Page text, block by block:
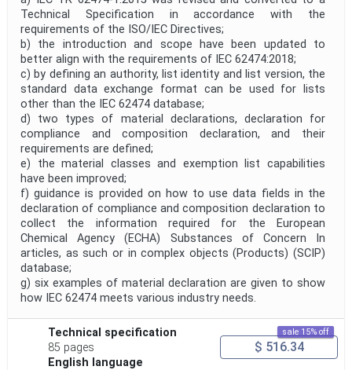
Technical Specification in accordance with the
requirements of the ISO/IEC Directives;
b) the introduction and scope have been updated to
better align with the requirements of IEC 62474:2018;
c) by defining an authority, list identity and list version, the
standard data exchange format can be used for lists
other than the IEC 62474 database;
d) two types of material declarations, declaration for
compliance and composition declaration, and their
requirements are defined;
e) the material classes and exemption list capabilities
have been improved;
f) guidance is provided on how to use data fields in the
declaration of compliance and composition declaration to
collect the information required for the European
Chemical Agency (ECHA) Substances of Concern In
articles, as such or in complex objects (Products) (SCIP)
database;
g) six examples of material declaration are given to show
how IEC 62474 meets various industry needs.
Technical specification
85 pages
English language
sale 15% off
$ 516.34